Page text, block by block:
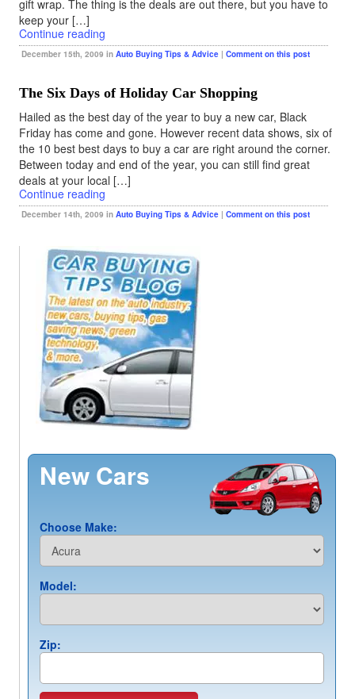
gift wrap. The thing is the deals are out there, but you have to
keep your […]
Continue reading
December 15th, 2009 in Auto Buying Tips & Advice| Comment on this post
The Six Days of Holiday Car Shopping
Hailed as the best day of the year to buy a new car, Black
Friday has come and gone. However recent data shows, six of
the 10 best best days to buy a car are right around the corner.
Between today and end of the year, you can still find great
deals at your local […]
Continue reading
December 14th, 2009 in Auto Buying Tips & Advice| Comment on this post
New Cars
Choose Make:
Model:
Zip: